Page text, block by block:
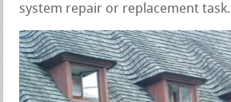
system repair or replacement task.